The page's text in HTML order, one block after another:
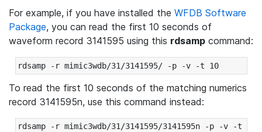
For example, if you have installed the WFDB Software
Package, you can read the first 10 seconds of
waveform record 3141595 using this rdsamp command:
rdsamp -r mimic3wdb/31/3141595/ -p -v -t 10
To read the first 10 seconds of the matching numerics
record 3141595n, use this command instead:
rdsamp -r mimic3wdb/31/3141595/3141595n -p -v -t